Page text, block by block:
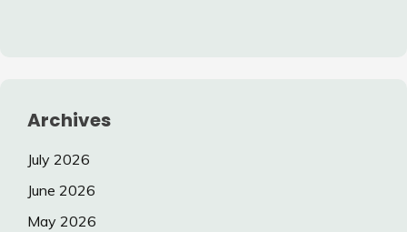
Archives
July 2026
June 2026
May 2026